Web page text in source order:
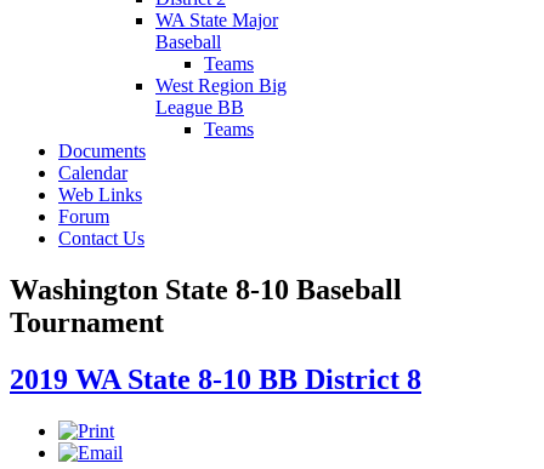
WA State Major
Baseball
Teams
West Region Big
League BB
Teams
Documents
Calendar
Web Links
Forum
Contact Us
Washington State 8-10 Baseball
Tournament
2019 WA State 8-10 BB District 8